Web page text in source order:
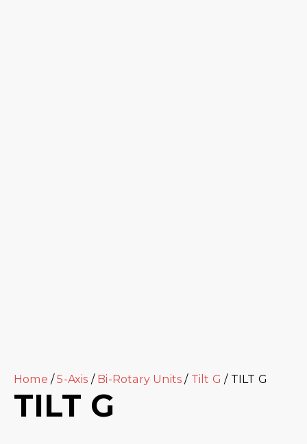
Home /5-Axis / Bi-Rotary Units / Tilt G / TILT G
TILT G